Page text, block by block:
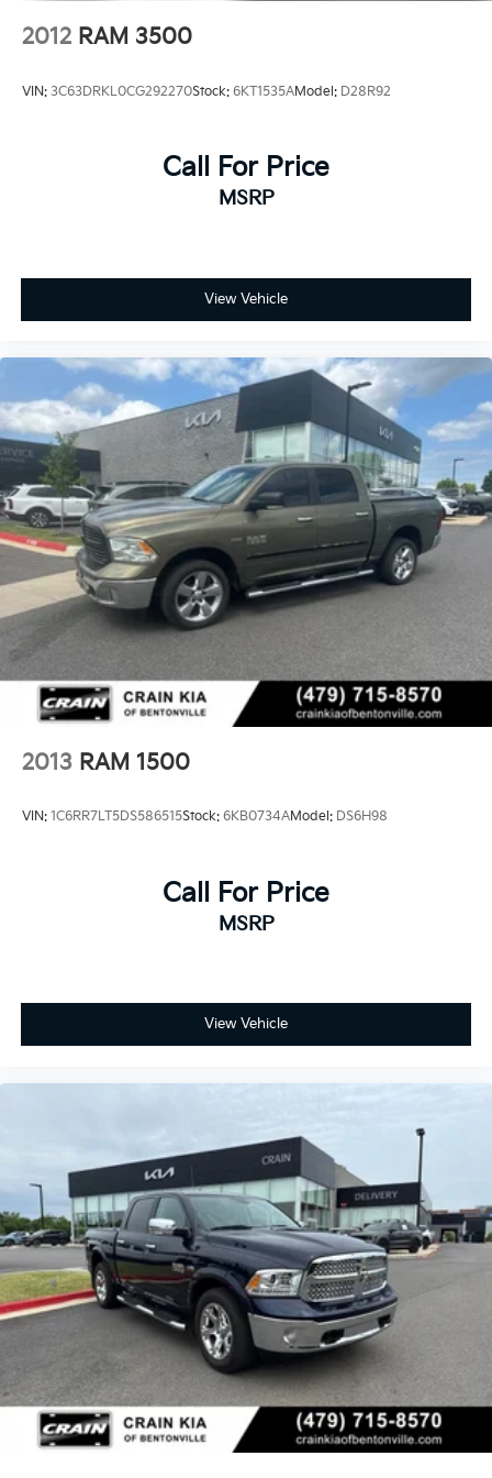
2012 RAM 3500
VIN: 3C63DRKL0CG292270Stock: 6KT1535AModel: D28R92
Call For Price
MSRP
View Vehicle
2013 RAM 1500
VIN: 1C6RR7LT5DS586515Stock: 6KB0734AModel: DS6H98
Call For Price
MSRP
View Vehicle